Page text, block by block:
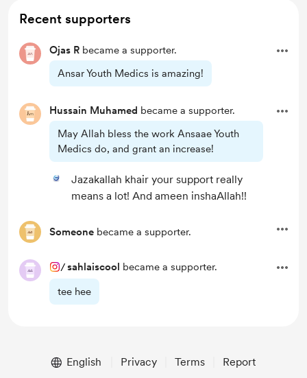
Recent supporters
Ojas R became a supporter.
Ansar Youth Medics is amazing!
Hussain Muhamed became a supporter.
May Allah bless the work Ansaae Youth
Medics do, and grant an increase!
Jazakallah khair your support really
means a lot! And ameen inshaAllah!!
Someone became a supporter.
/sahlaiscool became a supporter.
tee hee
English Privacy Terms Report